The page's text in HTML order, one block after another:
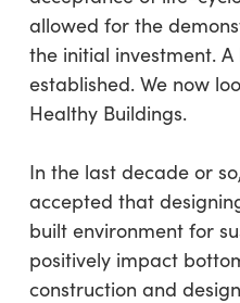
allowed for the
the initial investment. A
established. We now
Healthy Buildings.
In the last decade or
accepted that
built environment for
positively impact
construction and